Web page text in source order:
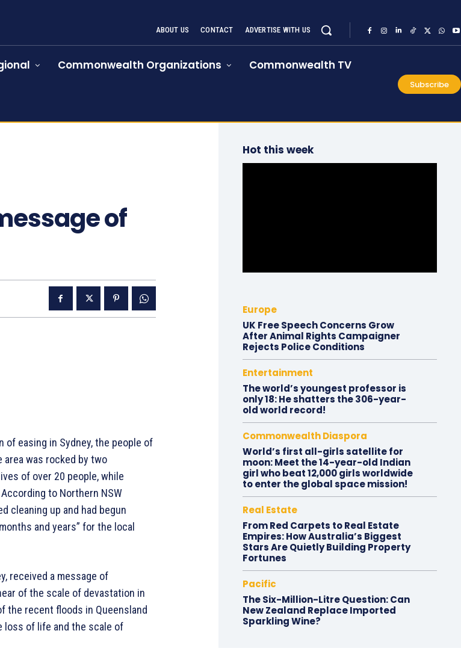
ABOUT US CONTACT ADVERTISE WITH US
Commonwealth Organizations Commonwealth TV
Subscribe
of
of easing in Sydney, the people of
was rocked by two
of over 20 people, while
to Northern NSW
cleaning up and had begun
and years” for the local
received a message of
of the scale of devastation in
the recent floods in Queensland
loss of life and the scale of
Hot this week
Europe
UK Free Speech Concerns Grow
After Animal Rights Campaigner
Rejects Police Conditions
Entertainment
The world’s youngest professor is
only 18: He shatters the 306-year-
old world record!
Commonwealth Diaspora
World’s first all-girls satellite for
moon: Meet the 14-year-old Indian
girl who beat 12,000 girls worldwide
to enter the global space mission!
Real Estate
From Red Carpets to Real Estate
Empires: How Australia’s Biggest
Stars Are Quietly Building Property
Fortunes
Pacific
The Six-Million-Litre Question: Can
New Zealand Replace Imported
Sparkling Wine?